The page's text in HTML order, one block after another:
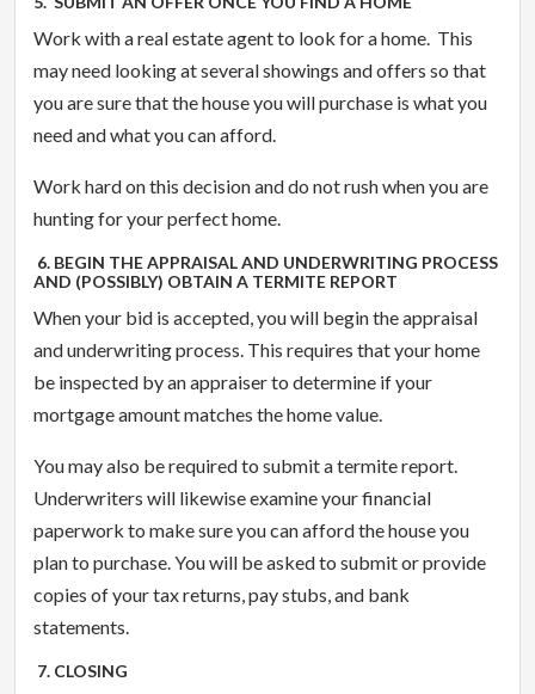
Work with a real estate agent to look for a home. This
may need looking at several showings and offers so that
you are sure that the house you will purchase is what you
need and what you can afford.
Work hard on this decision and do not rush when you are
hunting for your perfect home.
6. BEGIN THE APPRAISAL AND UNDERWRITING PROCESS
AND (POSSIBLY) OBTAIN A TERMITE REPORT
When your bid is accepted, you will begin the appraisal
and underwriting process. This requires that your home
be inspected by an appraiser to determine if your
mortgage amount matches the home value.
You may also be required to submit a termite report.
Underwriters will likewise examine your financial
paperwork to make sure you can afford the house you
plan to purchase. You will be asked to submit or provide
copies of your tax returns, pay stubs, and bank
statements.
7. CLOSING